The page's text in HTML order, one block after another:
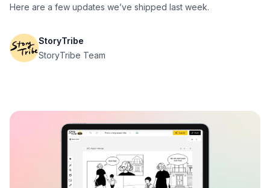
Here are a few updates we’ve shipped last week.
StoryTribe
StoryTribe Team